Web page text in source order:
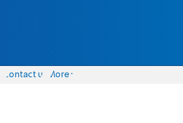
Contact us More